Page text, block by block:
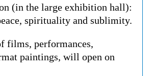
(in the large exhibition hall):
spirituality and sublimity.
films, performances,
paintings, will open on